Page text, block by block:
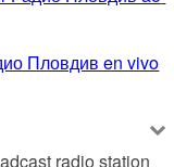
Пловдив en vivo
radio station